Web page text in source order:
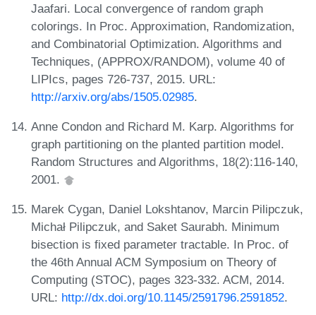
Jaafari. Local convergence of random graph
colorings. In Proc. Approximation, Randomization,
and Combinatorial Optimization. Algorithms and
Techniques, (APPROX/RANDOM), volume 40 of
LIPIcs, pages 726-737, 2015. URL:
http://arxiv.org/abs/1505.02985.
Anne Condon and Richard M. Karp. Algorithms for
graph partitioning on the planted partition model.
Random Structures and Algorithms, 18(2):116-140,
2001.
Marek Cygan, Daniel Lokshtanov, Marcin Pilipczuk,
Michał Pilipczuk, and Saket Saurabh. Minimum
bisection is fixed parameter tractable. In Proc. of
the 46th Annual ACM Symposium on Theory of
Computing (STOC), pages 323-332. ACM, 2014.
URL: http://dx.doi.org/10.1145/2591796.2591852.